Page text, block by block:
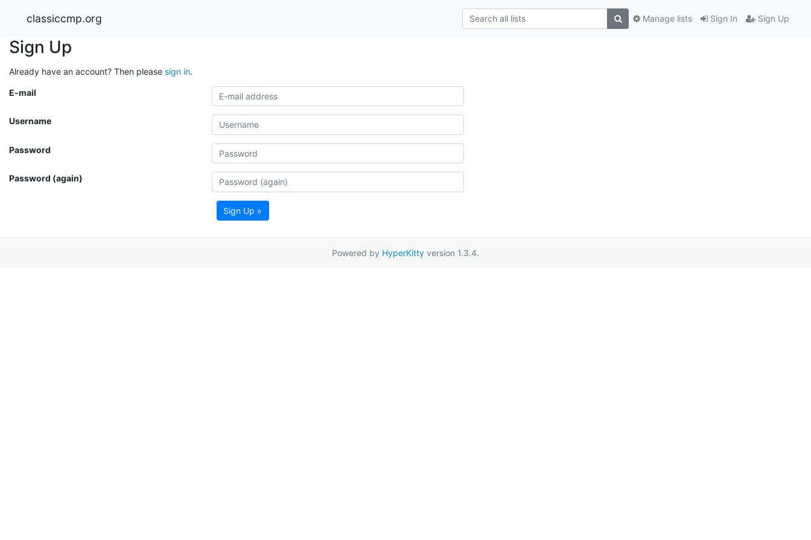
classiccmp.org Sign In Sign Up
Manage lists
Sign Up
Already have an account? Then please sign in.
E-mail
Username
Password
Password (again)
Sign Up »
Powered by HyperKitty version 1.3.4.